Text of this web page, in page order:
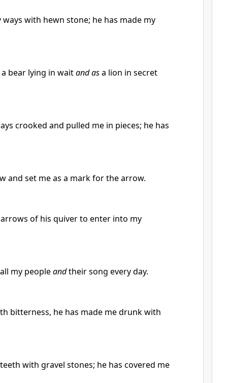
ways with hewn stone; he has made my
a bear lying in waitand asa lion in secret
crooked and pulled me in pieces; he has
and set me as a mark for the arrow.
of his quiver to enter into my
my peopleandtheir song every day.
bitterness, he has made me drunk with
with gravel stones; he has covered me